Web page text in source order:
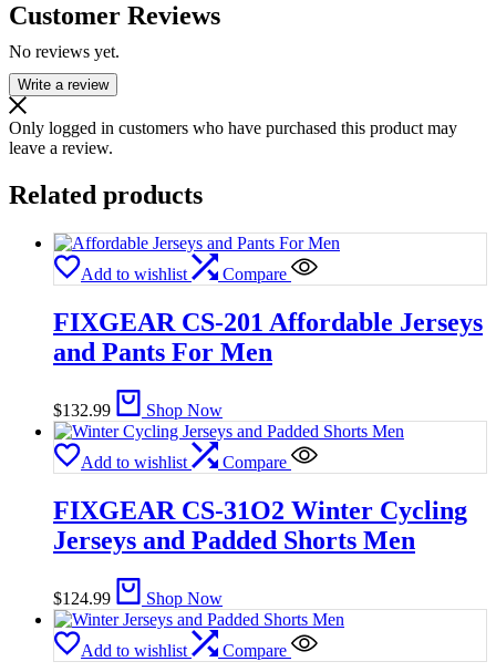
Customer Reviews
No reviews yet.
Write a review
Only logged in customers who have purchased this product may
leave a review.
Related products
Add to wishlist Compare
FIXGEAR CS-201 Affordable Jerseys
and Pants For Men
$132.99 Shop Now
Add to wishlist Compare
FIXGEAR CS-31O2 Winter Cycling
Jerseys and Padded Shorts Men
$124.99 Shop Now
Add to wishlist Compare